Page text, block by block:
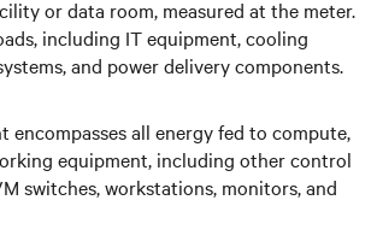
or data room, measured at the meter.
including IT equipment, cooling
and power delivery components.
encompasses all energy fed to compute,
equipment, including other control
switches, workstations, monitors, and